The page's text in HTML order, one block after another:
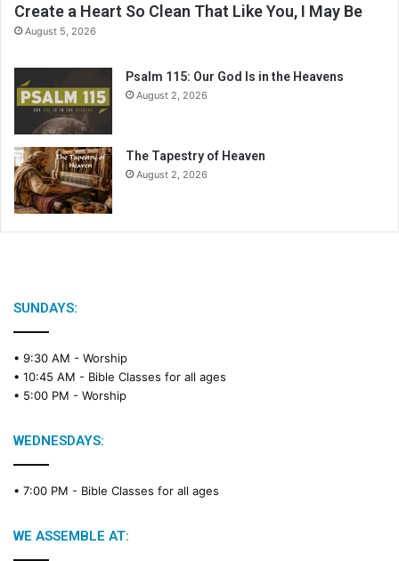
Create a Heart So Clean That Like You, I May Be
August 5, 2026
Psalm 115: Our God Is in the Heavens
August 2, 2026
The Tapestry of Heaven
August 2, 2026
SUNDAYS:
• 9:30 AM - Worship
• 10:45 AM - Bible Classes for all ages
• 5:00 PM - Worship
WEDNESDAYS:
• 7:00 PM - Bible Classes for all ages
WE ASSEMBLE AT: